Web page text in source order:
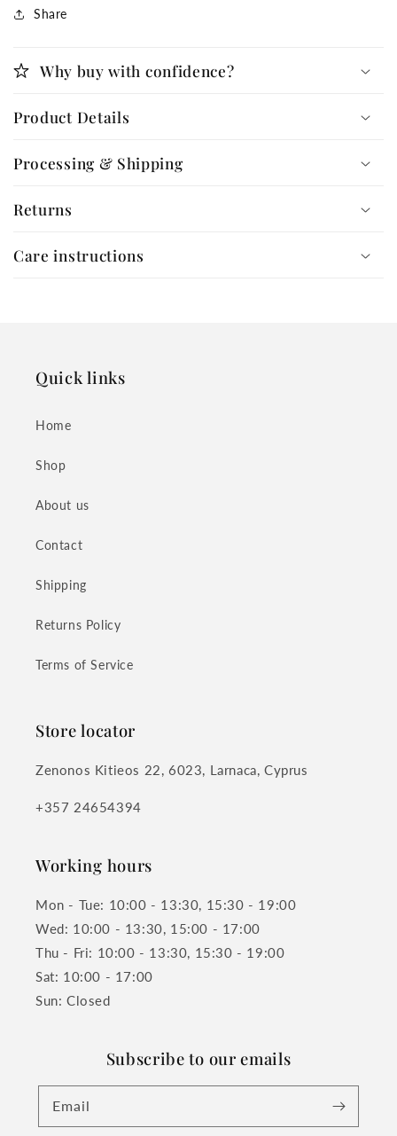
Share
Why buy with confidence?
Product Details
Processing & Shipping
Returns
Care instructions
Quick links
Home
Shop
About us
Contact
Shipping
Returns Policy
Terms of Service
Store locator
Zenonos Kitieos 22, 6023, Larnaca, Cyprus
+357 24654394
Working hours
Mon - Tue: 10:00 - 13:30, 15:30 - 19:00
Wed: 10:00 - 13:30, 15:00 - 17:00
Thu - Fri: 10:00 - 13:30, 15:30 - 19:00
Sat: 10:00 - 17:00
Sun: Closed
Subscribe to our emails
Email